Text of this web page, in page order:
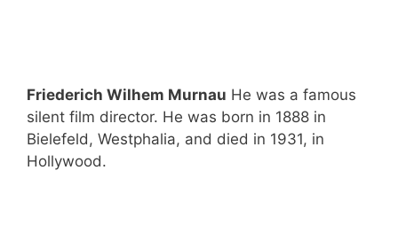
Friederich Wilhem Murnau He was a famous
silent film director. He was born in 1888 in
Bielefeld, Westphalia, and died in 1931, in
Hollywood.